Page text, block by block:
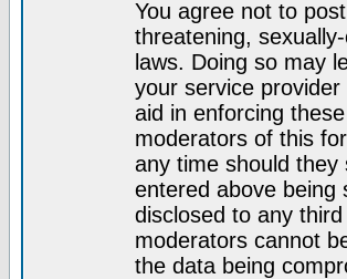
You agree not to
threatening,
laws. Doing so may
your service
aid in enforcing
moderators of this
any time should
entered above being
disclosed to any
moderators cannot
the data being